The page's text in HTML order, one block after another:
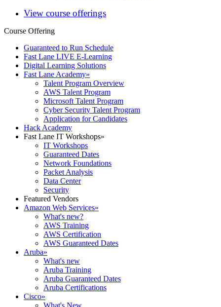
View course offerings
Course Offering
Guaranteed to Run Schedule
Fast Lane LIVE E-Learning
Digital Learning Solutions
Fast Lane Academy»
Talent Program Overview
AWS Talent Program
Microsoft Talent Program
Cyber Security Talent Program
Application for Candidates
Hack Academy
Fast Lane IT Workshops»
IT Workshops
Guaranteed Dates
Network Foundations
Packet Analysis
Data Center
Security
Featured Vendors
Amazon Web Services»
What's new?
AWS Training
AWS Certification
AWS Guaranteed Dates
Aruba»
What's new
Aruba Training
Aruba Guaranteed Dates
Aruba Certifications
Cisco»
What's New